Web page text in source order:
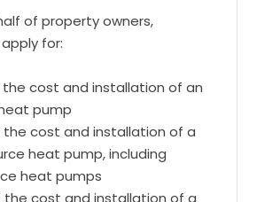
of property owners,
for:
cost and installation of an
pump
cost and installation of a
heat pump, including
heat pumps
cost and installation of a